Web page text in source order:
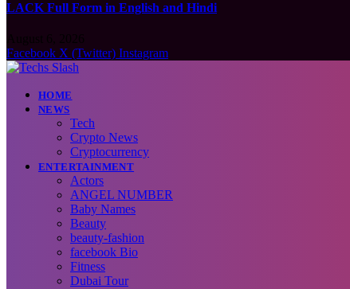
LACK Full Form in English and Hindi
Facebook X (Twitter) Instagram
HOME
NEWS
Tech
Crypto News
Cryptocurrency
ENTERTAINMENT
Actors
ANGEL NUMBER
Baby Names
Beauty
beauty-fashion
facebook Bio
Fitness
Dubai Tour